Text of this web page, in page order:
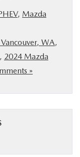
, Mazda
WA,
, 2024 Mazda
»